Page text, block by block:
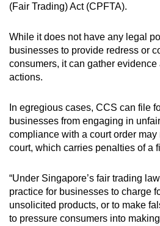
(Fair Trading) Act (CPFTA).
While it does not have any legal
businesses to provide redress or
consumers, it can gather
actions.
In egregious cases, CCS can file
businesses from engaging in
compliance with a court order
court, which carries penalties of a
“Under Singapore’s fair trading
practice for businesses to charge
unsolicited products, or to make
to pressure consumers into